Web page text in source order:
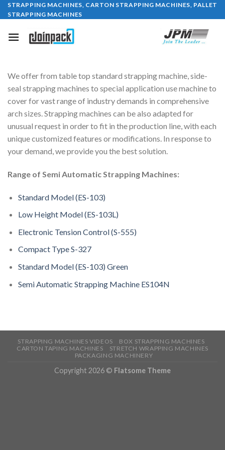
Skip
to
content
STRAPPING MACHINES, CARTON STRAPPING MACHINES, PALLET
STRAPPING MACHINES
We offer from table top standard strapping machine, side-
seal strapping machines to special application use machine to
cover for vast range of industry demands in comprehensive
arch sizes. Strapping machines can be also adapted for
unusual request in order to fit in the production line, with each
unique customized features or modifications. In response to
your demand, we provide you the best solution.
Range of Semi Automatic Strapping Machines:
Standard Model (ES-103)
Low Height Model (ES-103L)
Electronic Tension Control (S-555)
Compact Type S-327
Standard Model (ES-103) Green
Semi Automatic Strapping Machine ES104N
STRAPPING MACHINES VIDEOS
BOX STRAPPING MACHINES
CARTON TAPING MACHINES
STRETCH WRAPPING MACHINES
PACKAGING MACHINERY
Copyright 2026 © Flatsome Theme